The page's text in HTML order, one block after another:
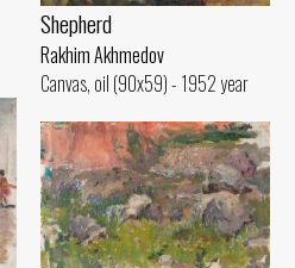
Shepherd
Rakhim Akhmedov
Canvas, oil (90x59) - 1952 year